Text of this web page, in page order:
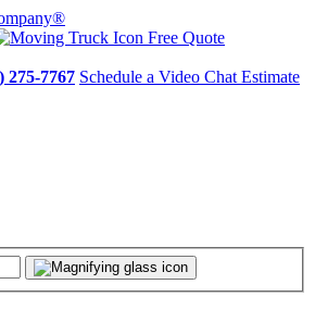
Free Quote
275-7767 Schedule a Video Chat Estimate